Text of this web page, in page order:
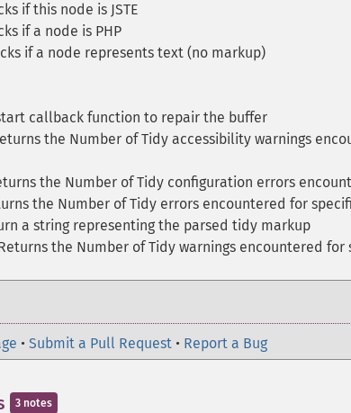
if this node is JSTE
if a node is PHP
if a node represents text (no markup)
callback function to repair the buffer
the Number of Tidy accessibility warnings
the Number of Tidy configuration errors
the Number of Tidy errors encountered for
a string representing the parsed tidy markup
the Number of Tidy warnings encountered
• Submit a Pull Request • Report a Bug
3 notes